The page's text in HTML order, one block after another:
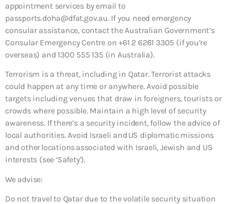
appointment services by email to
passports.doha@dfat.gov.au. If you need emergency
consular assistance, contact the Australian Government’s
Consular Emergency Centre on +61 2 6261 3305 (if you’re
overseas) and 1300 555 135 (in Australia).
Terrorism is a threat, including in Qatar. Terrorist attacks
could happen at any time or anywhere. Avoid possible
targets including venues that draw in foreigners, tourists or
crowds where possible. Maintain a high level of security
awareness. If there’s a security incident, follow the advice of
local authorities. Avoid Israeli and US diplomatic missions
and other locations associated with Israeli, Jewish and US
interests (see ‘Safety’).
We advise:
Do not travel to Qatar due to the volatile security situation